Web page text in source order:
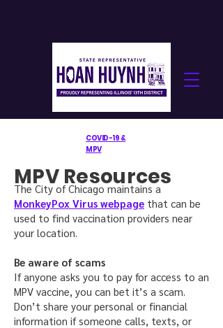
COVID-19 &
MPV
MPV Resources
The City of Chicago maintains a
MonkeyPox Virus webpage that can be
used to find vaccination providers near
your location.
Be aware of scams
If anyone asks you to pay for access to an
MPV vaccine, you can bet it’s a scam.
Don’t share your personal or financial
information if someone calls, texts, or